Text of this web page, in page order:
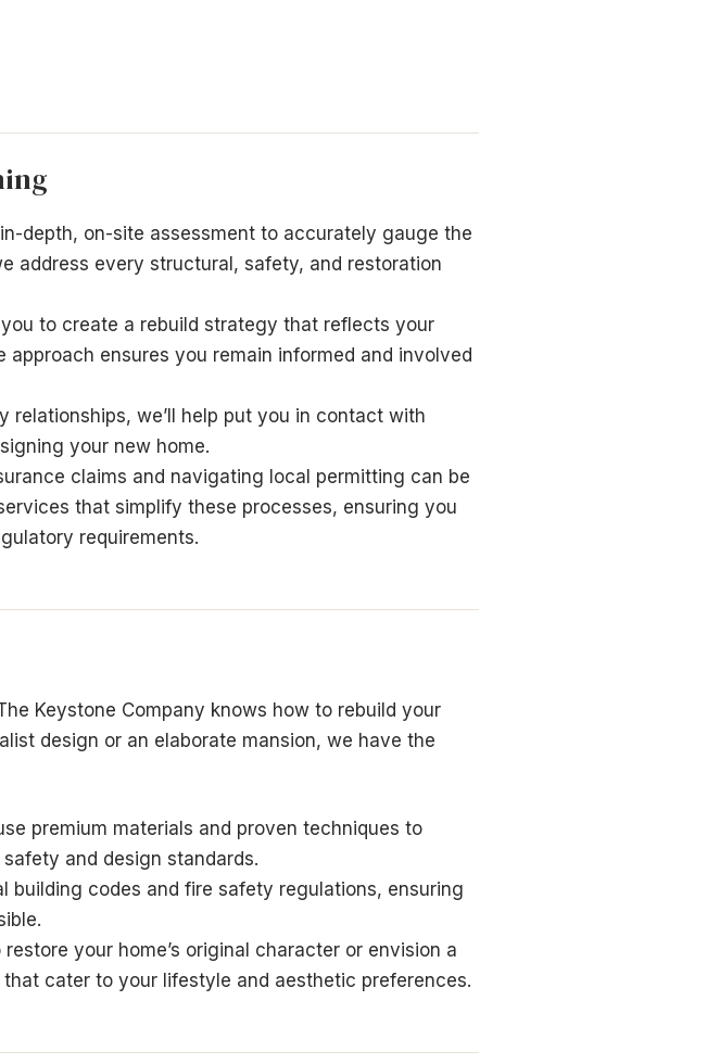
depth, on-site assessment to accurately gauge the
address every structural, safety, and restoration
to create a rebuild strategy that reflects your
ensures you remain informed and involved
relationships, we’ll help put you in contact with
your new home.
claims and navigating local permitting can be
that simplify these processes, ensuring you
requirements.
Keystone Company knows how to rebuild your
design or an elaborate mansion, we have the
premium materials and proven techniques to
and design standards.
building codes and fire safety regulations, ensuring
your home’s original character or envision a
cater to your lifestyle and aesthetic preferences.